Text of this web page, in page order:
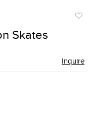
Skates
Inquire